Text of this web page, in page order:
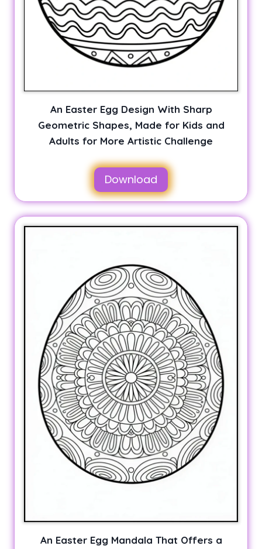
An Easter Egg Design With Sharp
Geometric Shapes, Made for Kids and
Adults for More Artistic Challenge
Download
An Easter Egg Mandala That Offers a